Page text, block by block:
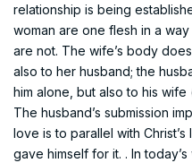
relationship is being
woman are one flesh in a
are not. The wife’s body
also to her husband; the
him alone, but also to his wife
The husband’s submission
love is to parallel with
gave himself for it. . In